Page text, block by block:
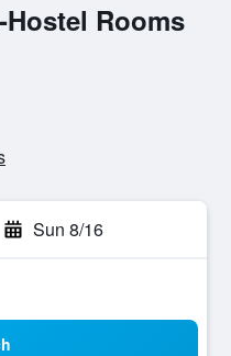
Rooms
Sun 8/16